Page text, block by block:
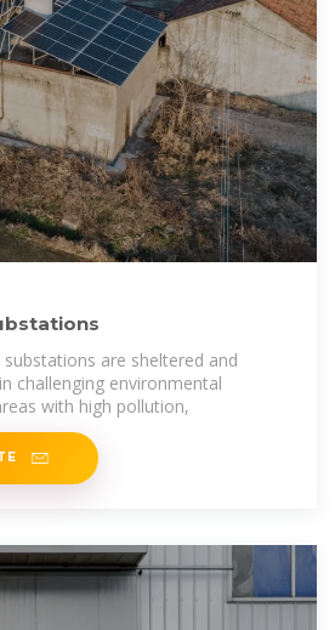
are sheltered and
challenging environmental
with high pollution,